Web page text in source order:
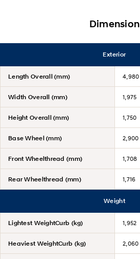
Dimension
Exterior
Length Overall (mm) 4,980
Width Overall (mm) 1,975
Height Overall (mm) 1,750
Base Wheel (mm) 2,900
Front Wheelthread (mm) 1,708
Rear Wheelthread (mm) 1,716
Weight
Lightest WeightCurb (kg) 1,952
Heaviest WeightCurb (kg) 2,060